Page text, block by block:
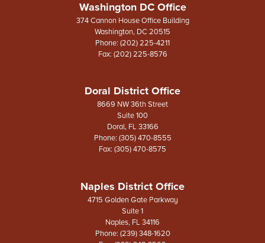
Washington DC Office
374 Cannon House Office Building
Washington, DC20515
Phone: (202) 225-4211
Fax: (202) 225-8576
Doral District Office
8669 NW 36th Street
Suite 100
Doral, FL33166
Phone: (305) 470-8555
Fax: (305) 470-8575
Naples District Office
4715 Golden Gate Parkway
Suite 1
Naples, FL34116
Phone: (239) 348-1620